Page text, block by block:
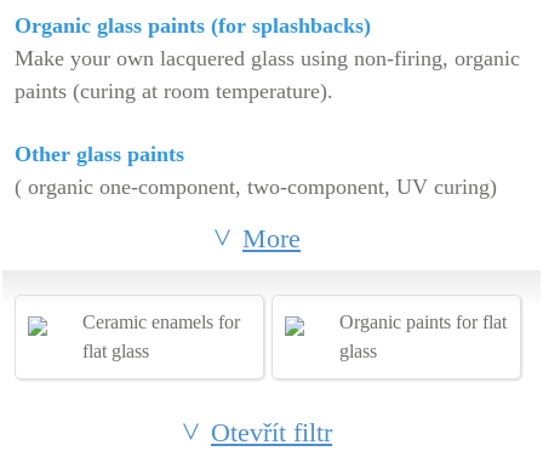
Organic glass paints (for splashbacks)
Make your own lacquered glass using non-firing, organic
paints (curing at room temperature).
Other glass paints
( organic one-component, two-component, UV curing)
More
Ceramic enamels for
flat glass
Organic paints for flat
glass
Otevřít filtr